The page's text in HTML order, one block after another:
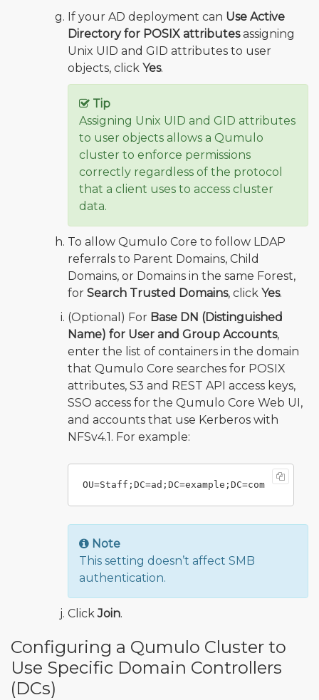
If your AD deployment can Use Active
Directory for POSIX attributesassigning
Unix UID and GID attributes to user
objects, click Yes.
Tip
Assigning Unix UID and GID attributes
to user objects allows a Qumulo
cluster to enforce permissions
correctly regardless of the protocol
that a client uses to access cluster
data.
To allow Qumulo Core to follow LDAP
referrals to Parent Domains, Child
Domains, or Domains in the same Forest,
for Search Trusted Domains, click Yes.
(Optional) For Base DN (Distinguished
Name) for User and Group Accounts,
enter the list of containers in the domain
that Qumulo Core searches for POSIX
attributes, S3 and REST API access keys,
SSO access for the Qumulo Core Web UI,
and accounts that use Kerberos with
NFSv4.1. For example:
Note
This setting doesn’t affect SMB
authentication.
ClickJoin.
Configuring a Qumulo Cluster to
Use Specific Domain Controllers
(DCs)